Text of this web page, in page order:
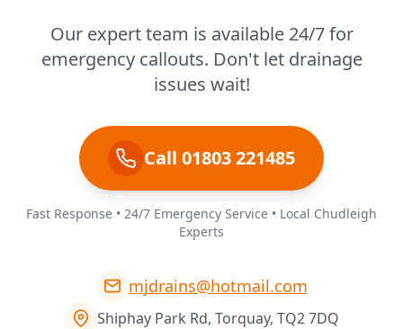
Our expert team is available 24/7 for
emergency callouts. Don't let drainage
issues wait!
Call 01803 221485
Fast Response • 24/7 Emergency Service • Local Chudleigh
Experts
mjdrains@hotmail.com
Shiphay Park Rd, Torquay, TQ2 7DQ